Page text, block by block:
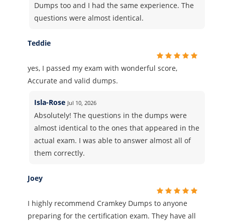
Dumps too and I had the same experience. The
questions were almost identical.
Teddie
yes, I passed my exam with wonderful score,
Accurate and valid dumps.
Isla-Rose Jul 10, 2026
Absolutely! The questions in the dumps were
almost identical to the ones that appeared in the
actual exam. I was able to answer almost all of
them correctly.
Joey
I highly recommend Cramkey Dumps to anyone
preparing for the certification exam. They have all